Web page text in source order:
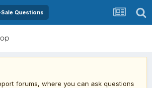
Questions
forums, where you can ask questions